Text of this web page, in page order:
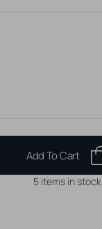
Add To Cart
5 items in stock